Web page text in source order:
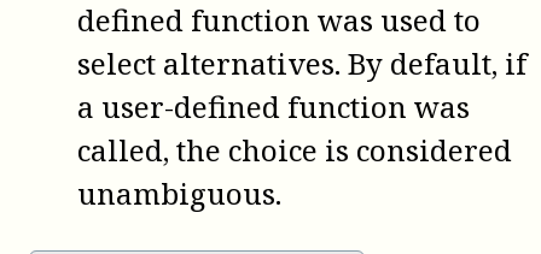
defined function was used to
select alternatives. By default, if
a user-defined function was
called, the choice is considered
unambiguous.